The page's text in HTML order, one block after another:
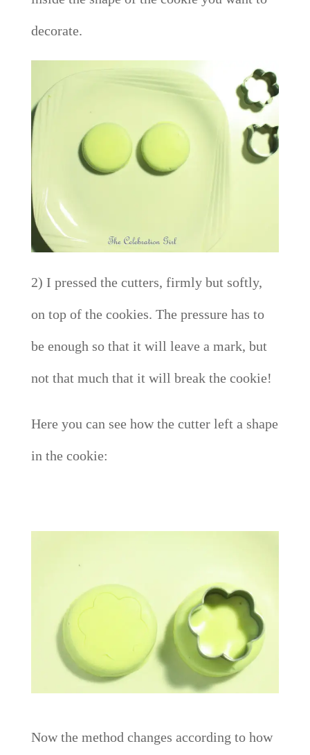
decorate.
2) I pressed the cutters, firmly but softly,
on top of the cookies. The pressure has to
be enough so that it will leave a mark, but
not that much that it will break the cookie!
Here you can see how the cutter left a shape
in the cookie:
Now the method changes according to how